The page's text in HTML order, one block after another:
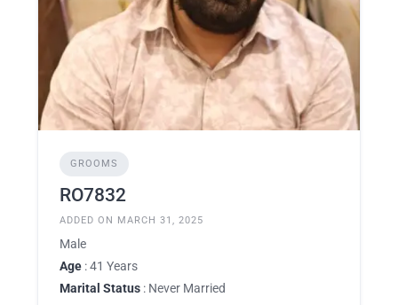
GROOMS
RO7832
ADDED ON MARCH 31, 2025
Male
Age : 41 Years
Marital Status : Never Married